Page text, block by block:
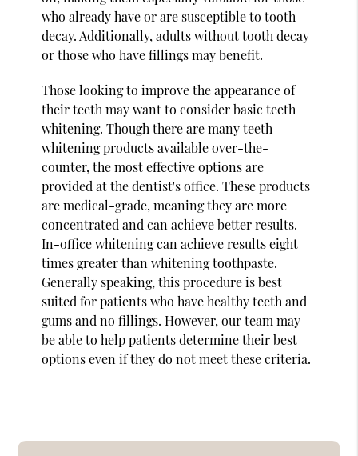
who already have or are susceptible to tooth
decay. Additionally, adults without tooth decay
or those who have fillings may benefit.
Those looking to improve the appearance of
their teeth may want to consider basic teeth
whitening. Though there are many teeth
whitening products available over-the-
counter, the most effective options are
provided at the dentist's office. These products
are medical-grade, meaning they are more
concentrated and can achieve better results.
In-office whitening can achieve results eight
times greater than whitening toothpaste.
Generally speaking, this procedure is best
suited for patients who have healthy teeth and
gums and no fillings. However, our team may
be able to help patients determine their best
options even if they do not meet these criteria.